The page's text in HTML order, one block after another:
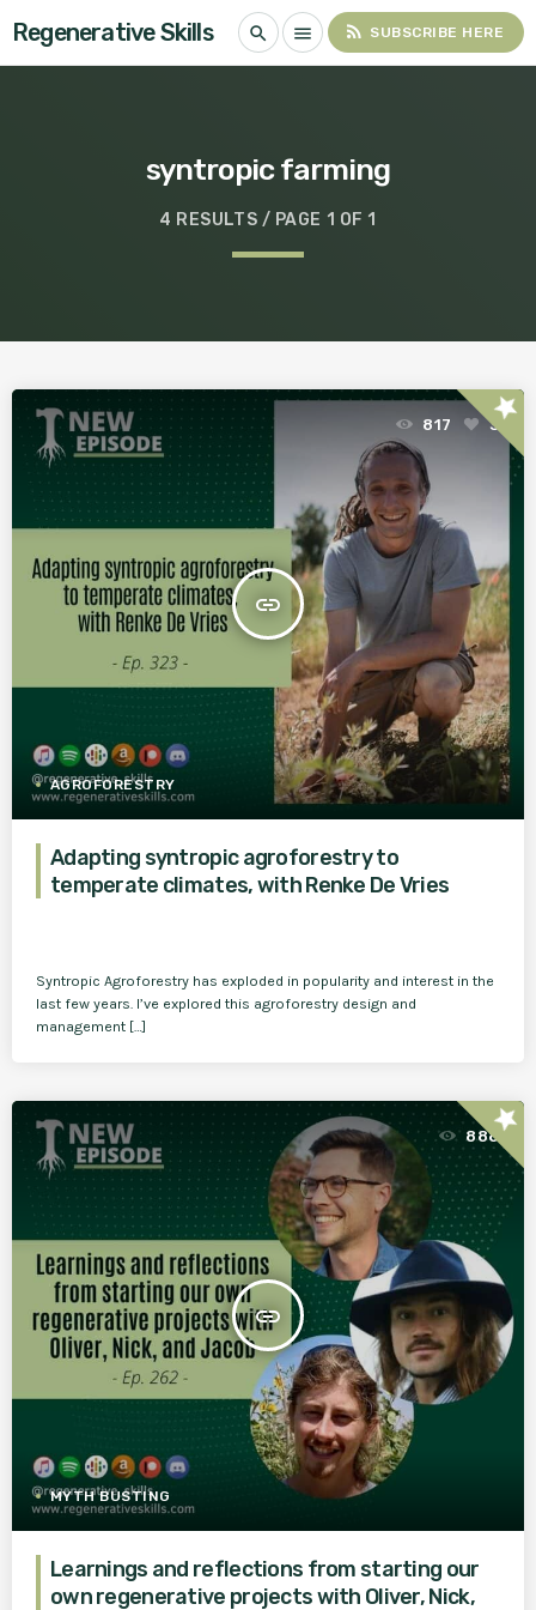
Regenerative Skills search menu rss_feed SUBSCRIBE HERE
syntropic farming
4 RESULTS / PAGE 1 OF 1
insert_link
817 3
AGROFORESTRY
star
Adapting syntropic agroforestry to
temperate climates, with Renke De Vries
Syntropic Agroforestry has exploded in popularity and interest in the
last few years. I’ve explored this agroforestry design and
management […]
insert_link
888
MYTH BUSTING
star
Learnings and reflections from starting our
own regenerative projects with Oliver, Nick,